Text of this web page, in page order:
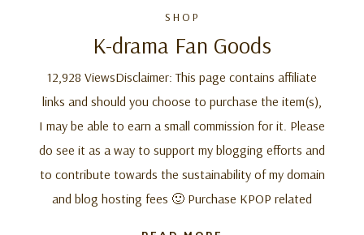
SHOP
K-drama Fan Goods
12,928 ViewsDisclaimer: This page contains affiliate
links and should you choose to purchase the item(s),
I may be able to earn a small commission for it. Please
do see it as a way to support my blogging efforts and
to contribute towards the sustainability of my domain
and blog hosting fees 🙂 Purchase KPOP related